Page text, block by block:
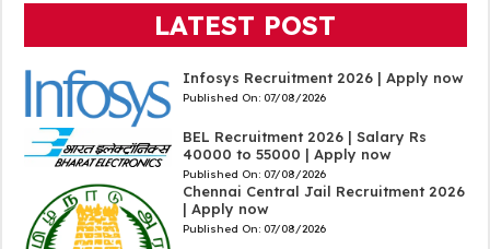
LATEST POST
Infosys Recruitment 2026 | Apply now
Published On: 07/08/2026
BEL Recruitment 2026 | Salary Rs
40000 to 55000 | Apply now
Published On: 07/08/2026
Chennai Central Jail Recruitment 2026
| Apply now
Published On: 07/08/2026